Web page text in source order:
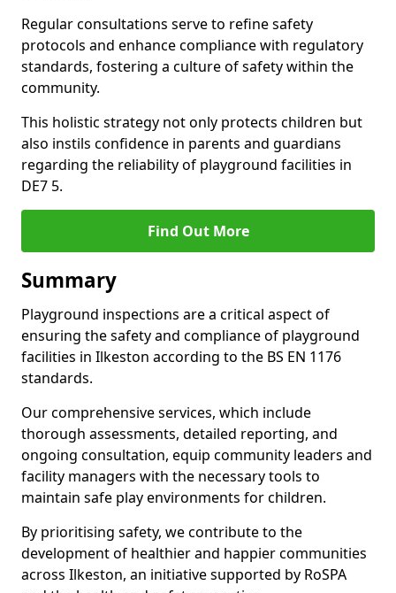
Regular consultations serve to refine safety
protocols and enhance compliance with regulatory
standards, fostering a culture of safety within the
community.
This holistic strategy not only protects children but
also instils confidence in parents and guardians
regarding the reliability of playground facilities in
DE7 5.
Find Out More
Summary
Playground inspections are a critical aspect of
ensuring the safety and compliance of playground
facilities in Ilkeston according to the BS EN 1176
standards.
Our comprehensive services, which include
thorough assessments, detailed reporting, and
ongoing consultation, equip community leaders and
facility managers with the necessary tools to
maintain safe play environments for children.
By prioritising safety, we contribute to the
development of healthier and happier communities
across Ilkeston, an initiative supported by RoSPA